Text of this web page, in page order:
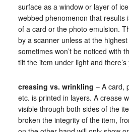
surface as a window or layer of
webbed phenomenon that results
of a card or the photo emulsion.
by a scanner unless at the
sometimes won’t be noticed with
tilt the item under light and
creasing vs. wrinkling – A card,
etc. is printed in layers. A crease
visible through both sides of the
broken the integrity of the item,